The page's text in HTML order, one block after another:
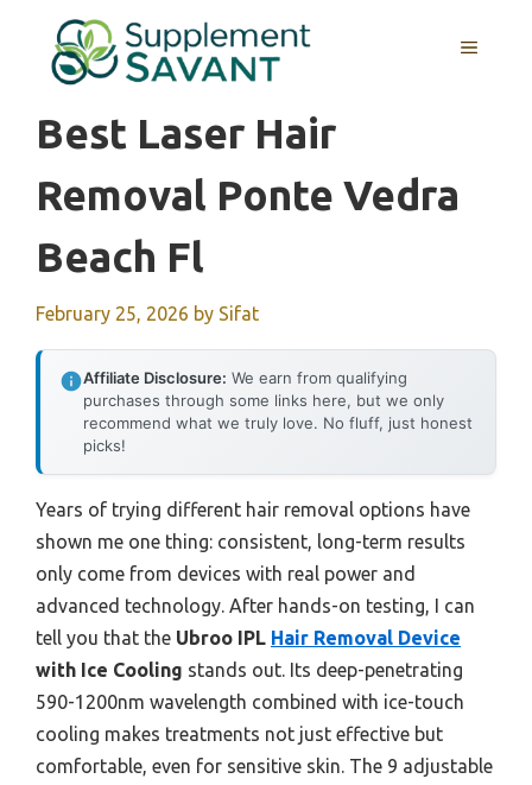
content
MENU
Best Laser Hair
Removal Ponte Vedra
Beach Fl
February 25, 2026 by Sifat
Affiliate Disclosure: We earn from qualifying
purchases through some links here, but we only
recommend what we truly love. No fluff, just honest
picks!
Years of trying different hair removal options have
shown me one thing: consistent, long-term results
only come from devices with real power and
advanced technology. After hands-on testing, I can
tell you that the Ubroo IPL Hair Removal Device
with Ice Cooling stands out. Its deep-penetrating
590-1200nm wavelength combined with ice-touch
cooling makes treatments not just effective but
comfortable, even for sensitive skin. The 9 adjustable